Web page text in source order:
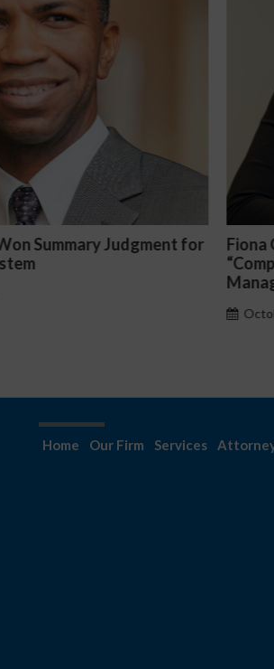
Fiona Ong co-led a discussion
“Complicated C-Suite and High-
Home Our Firm Services